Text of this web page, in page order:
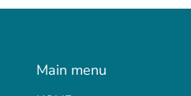
Main menu